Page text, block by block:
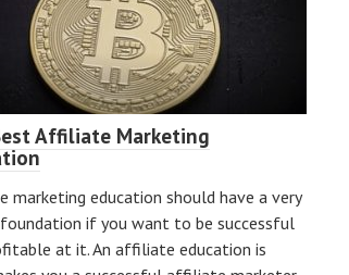
Affiliate Marketing
marketing education should have a very
if you want to be successful
at it. An affiliate education is